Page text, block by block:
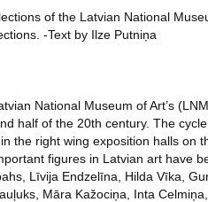
of the Latvian National
-Text by Ilze Putniņa
National Museum of Art’s
half of the 20th century. The
the right wing exposition halls on
figures in Latvian art have
Līvija Endzelīna, Hilda Vīka,
Māra Kažociņa, Inta